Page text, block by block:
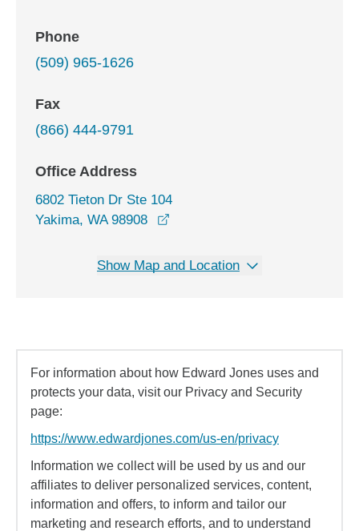
Phone
(509) 965-1626
Fax
(866) 444-9791
Office Address
6802 Tieton Dr Ste 104
Yakima, WA 98908
Show Map and Location
For information about how Edward Jones uses and
protects your data, visit our Privacy and Security
page:
https://www.edwardjones.com/us-en/privacy
Information we collect will be used by us and our
affiliates to deliver personalized services, content,
information and offers, to inform and tailor our
marketing and research efforts, and to understand